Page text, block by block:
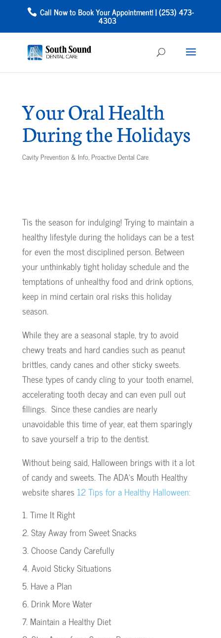
Call Now to Book Your Appointment! | (253) 473-
4303
Your Oral Health
During the Holidays
Cavity Prevention & Info, Proactive Dental Care
Tis the season for indulging! Trying to maintain a
healthy lifestyle during the holidays can be a test
for even the most disciplined person. Between
your unthinkably tight holiday schedule and the
temptations of unhealthy food and drink options,
keep in mind certain oral risks this holiday
season.
While they are a seasonal staple, try to avoid
chewy treats and hard candies such as peanut
brittles, candy canes and other sticky sweets.
These types of candy cling to your tooth enamel,
accelerating tooth decay and can even pull out
fillings. Since these candies are nearly
unavoidable this time of year, eat them sparingly
to save yourself a trip to the dentist.
Without being said, Halloween brings with it a lot
of candy and sweets. The ADA’s Mouth Healthy
website shares 12 Tips for a Healthy Halloween:
Time It Right
Stay Away from Sweet Snacks
Choose Candy Carefully
Avoid Sticky Situations
Have a Plan
Drink More Water
Maintain a Healthy Diet